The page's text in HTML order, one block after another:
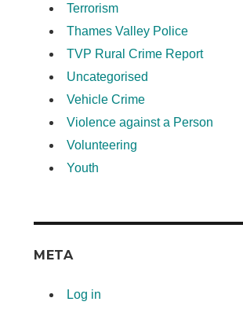
Terrorism
Thames Valley Police
TVP Rural Crime Report
Uncategorised
Vehicle Crime
Violence against a Person
Volunteering
Youth
META
Log in